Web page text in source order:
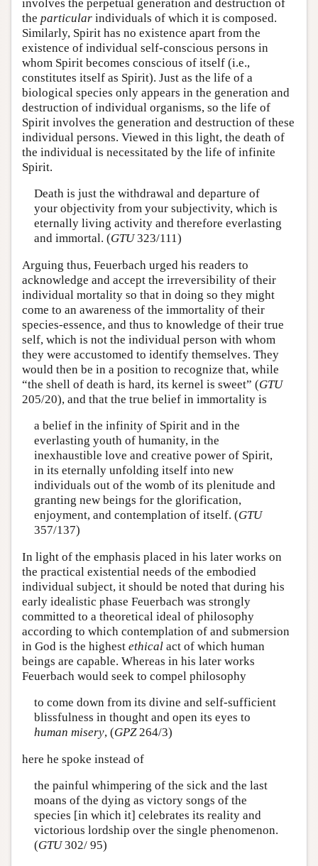
involves the perpetual generation and destruction of
the particular individuals of which it is composed.
Similarly, Spirit has no existence apart from the
existence of individual self-conscious persons in
whom Spirit becomes conscious of itself (i.e.,
constitutes itself as Spirit). Just as the life of a
biological species only appears in the generation and
destruction of individual organisms, so the life of
Spirit involves the generation and destruction of these
individual persons. Viewed in this light, the death of
the individual is necessitated by the life of infinite
Spirit.
Death is just the withdrawal and departure of
your objectivity from your subjectivity, which is
eternally living activity and therefore everlasting
and immortal. (GTU323/111)
Arguing thus, Feuerbach urged his readers to
acknowledge and accept the irreversibility of their
individual mortality so that in doing so they might
come to an awareness of the immortality of their
species-essence, and thus to knowledge of their true
self, which is not the individual person with whom
they were accustomed to identify themselves. They
would then be in a position to recognize that, while
“the shell of death is hard, its kernel is sweet” (GTU
205/20), and that the true belief in immortality is
a belief in the infinity of Spirit and in the
everlasting youth of humanity, in the
inexhaustible love and creative power of Spirit,
in its eternally unfolding itself into new
individuals out of the womb of its plenitude and
granting new beings for the glorification,
enjoyment, and contemplation of itself. (GTU
357/137)
In light of the emphasis placed in his later works on
the practical existential needs of the embodied
individual subject, it should be noted that during his
early idealistic phase Feuerbach was strongly
committed to a theoretical ideal of philosophy
according to which contemplation of and submersion
in God is the highest ethical act of which human
beings are capable. Whereas in his later works
Feuerbach would seek to compel philosophy
to come down from its divine and self-sufficient
blissfulness in thought and open its eyes to
human misery, (GPZ264/3)
here he spoke instead of
the painful whimpering of the sick and the last
moans of the dying as victory songs of the
species [in which it] celebrates its reality and
victorious lordship over the single phenomenon.
(GTU302/ 95)